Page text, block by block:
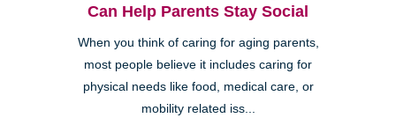
Can Help Parents Stay Social
When you think of caring for aging parents,
most people believe it includes caring for
physical needs like food, medical care, or
mobility related iss...